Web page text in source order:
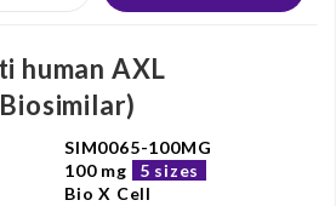
human AXL
SIM0065-100MG
100 mg
5 sizes
Bio X Cell